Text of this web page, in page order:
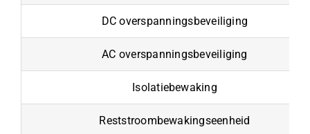
DC overspanningsbeveiliging
AC overspanningsbeveiliging
Isolatiebewaking
Reststroombewakingseenheid